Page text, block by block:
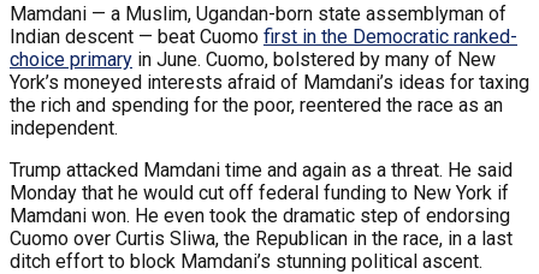
Mamdani — a Muslim, Ugandan-born state assemblyman of
Indian descent — beat Cuomo first in the Democratic ranked-
choice primary in June. Cuomo, bolstered by many of New
York’s moneyed interests afraid of Mamdani’s ideas for taxing
the rich and spending for the poor, reentered the race as an
independent.
Trump attacked Mamdani time and again as a threat. He said
Monday that he would cut off federal funding to New York if
Mamdani won. He even took the dramatic step of endorsing
Cuomo over Curtis Sliwa, the Republican in the race, in a last
ditch effort to block Mamdani’s stunning political ascent.